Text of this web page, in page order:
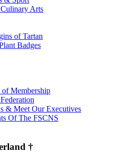
Arts
of Tartan
Badges
of Membership
& Meet Our Executives
Of The FSCNS
†